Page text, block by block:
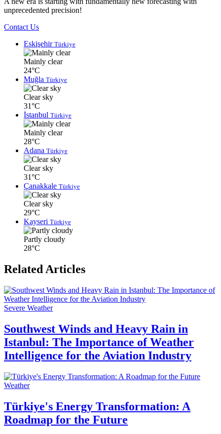
unprecedented precision!
Contact Us
Eskişehir Türkiye
Mainly clear
24°C
Muğla Türkiye
Clear sky
31°C
İstanbul Türkiye
Mainly clear
28°C
Adana Türkiye
Clear sky
31°C
Çanakkale Türkiye
Clear sky
29°C
Kayseri Türkiye
Partly cloudy
28°C
Related Articles
Severe Weather
Southwest Winds and Heavy Rain in
Istanbul: The Importance of Weather
Intelligence for the Aviation Industry
Weather
Türkiye's Energy Transformation: A
Roadmap for the Future